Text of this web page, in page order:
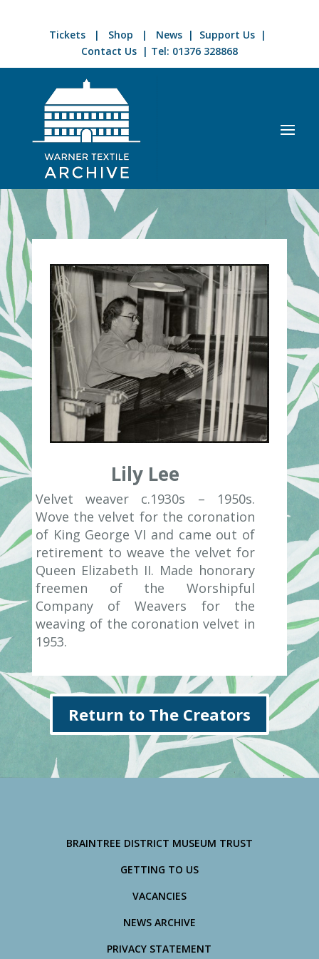
Tickets | Shop | News | Support Us |
Contact Us| Tel: 01376 328868
Lily Lee
Velvet weaver c.1930s – 1950s.
Wove the velvet for the coronation
of King George VI and came out of
retirement to weave the velvet for
Queen Elizabeth II. Made honorary
freemen of the Worshipful
Company of Weavers for the
weaving of the coronation velvet in
1953.
Return to The Creators
BRAINTREE DISTRICT MUSEUM TRUST
GETTING TO US
VACANCIES
NEWS ARCHIVE
PRIVACY STATEMENT